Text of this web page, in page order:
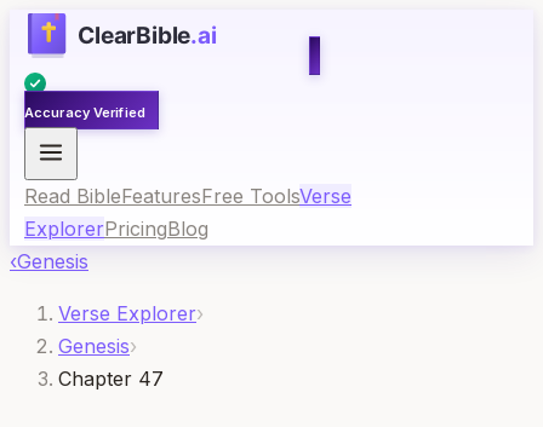
Accuracy Verified
Read BibleFeaturesFree ToolsVerse
ExplorerPricingBlog
‹Genesis
Verse Explorer›
Genesis›
Chapter 47